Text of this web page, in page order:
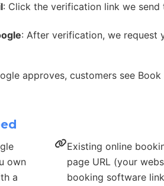
: Click the verification link we send
: After verification, we request
approves, customers see
own
a
Existing online
page URL (your
booking software